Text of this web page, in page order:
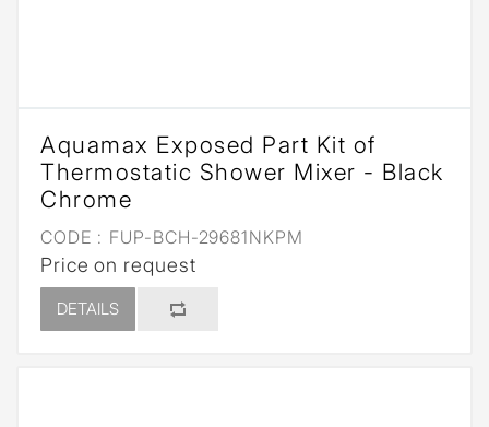
Aquamax Exposed Part Kit of
Thermostatic Shower Mixer - Black
Chrome
CODE : FUP-BCH-29681NKPM
Price on request
DETAILS